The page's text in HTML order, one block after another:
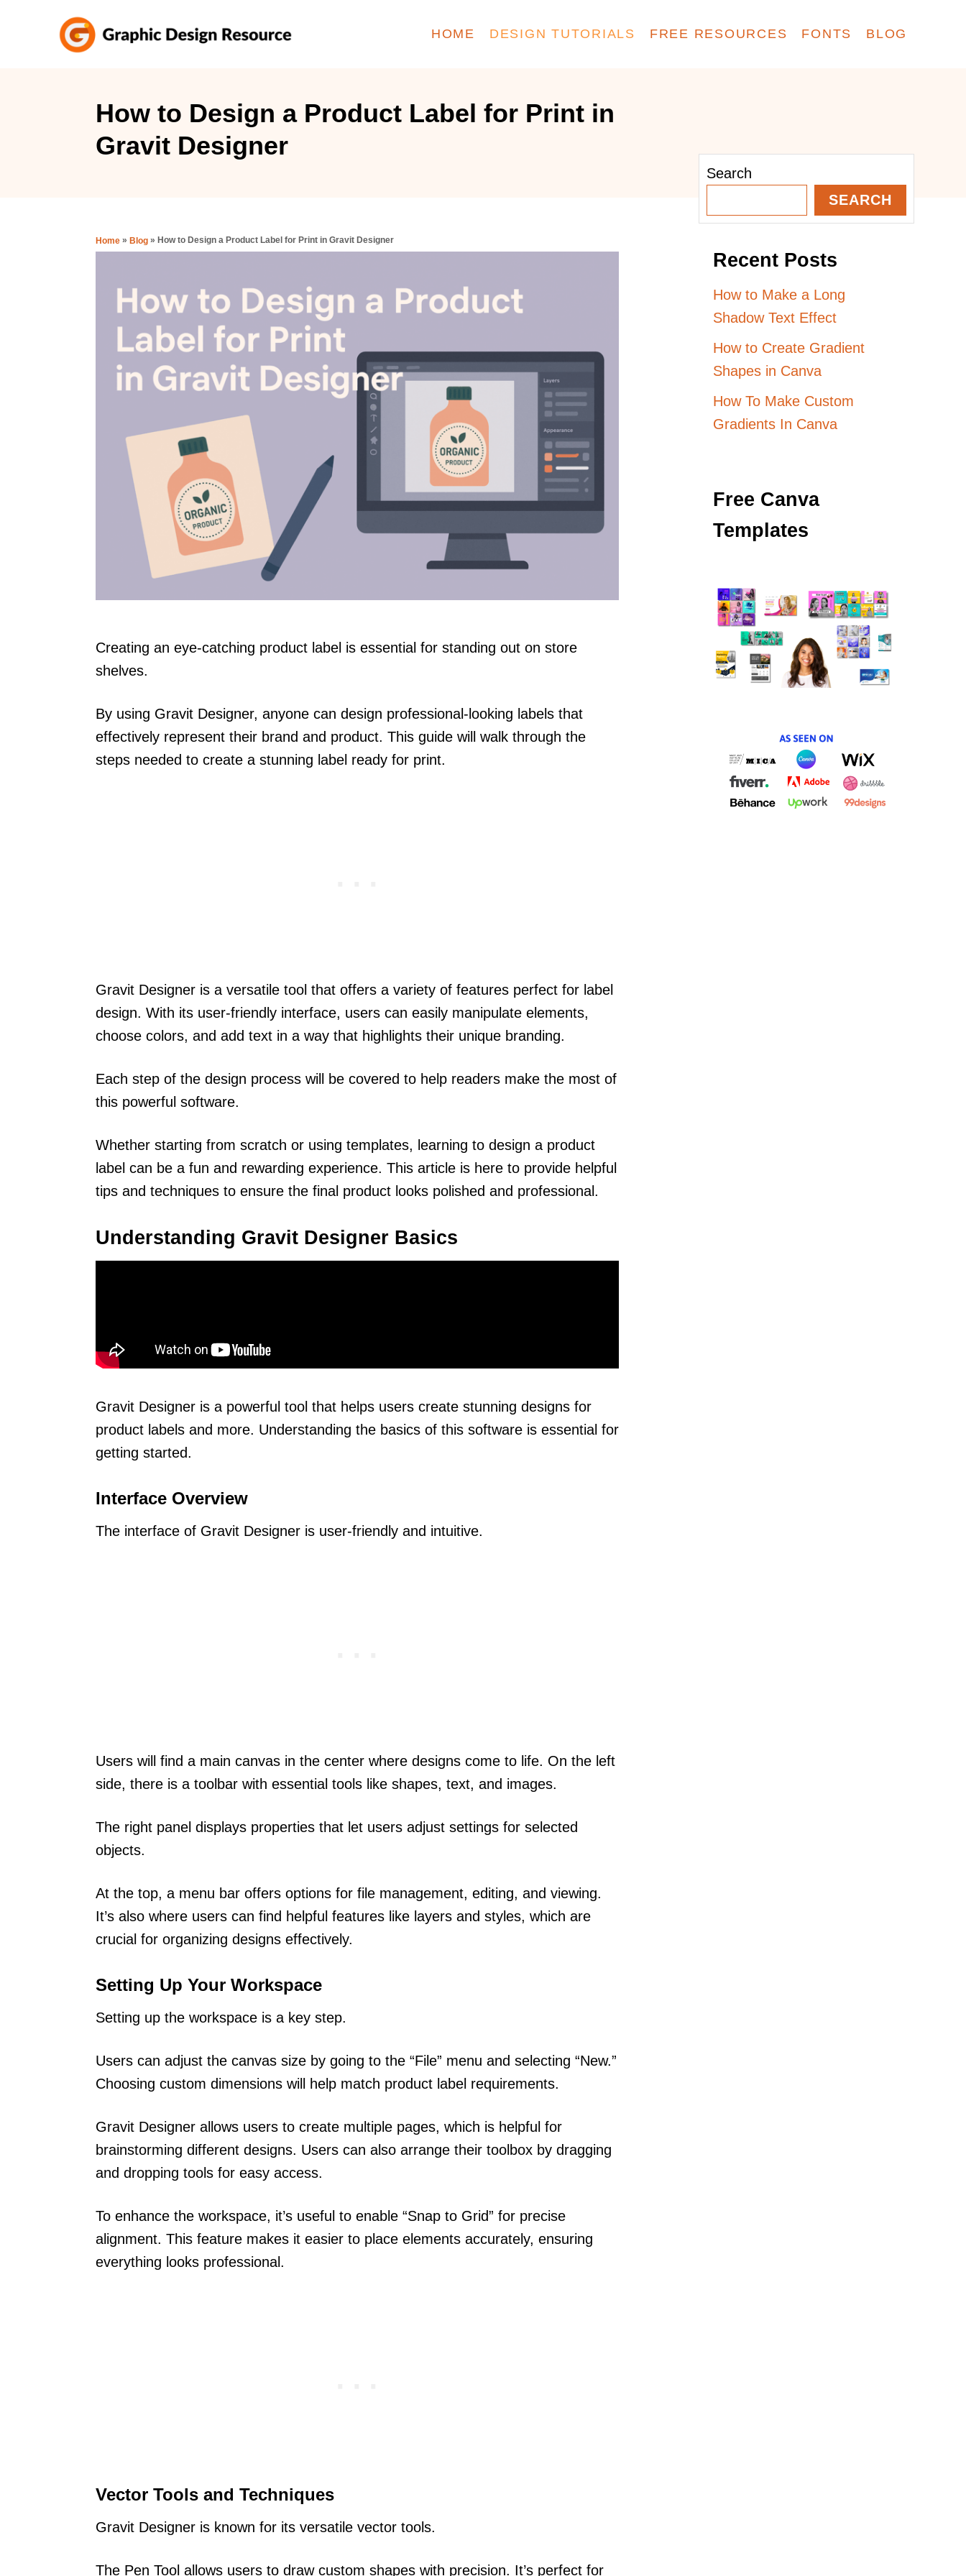
HOME DESIGN TUTORIALS FREE RESOURCES FONTS BLOG
How to Design a Product Label for Print in
Gravit Designer
Home » Blog » How to Design a Product Label for Print in Gravit Designer
Creating an eye-catching product label is essential for standing out on store
shelves.
By using Gravit Designer, anyone can design professional-looking labels that
effectively represent their brand and product. This guide will walk through the
steps needed to create a stunning label ready for print.
Gravit Designer is a versatile tool that offers a variety of features perfect for label
design. With its user-friendly interface, users can easily manipulate elements,
choose colors, and add text in a way that highlights their unique branding.
Each step of the design process will be covered to help readers make the most of
this powerful software.
Whether starting from scratch or using templates, learning to design a product
label can be a fun and rewarding experience. This article is here to provide helpful
tips and techniques to ensure the final product looks polished and professional.
Understanding Gravit Designer Basics
Gravit Designer is a powerful tool that helps users create stunning designs for
product labels and more. Understanding the basics of this software is essential for
getting started.
Interface Overview
The interface of Gravit Designer is user-friendly and intuitive.
Users will find a main canvas in the center where designs come to life. On the left
side, there is a toolbar with essential tools like shapes, text, and images.
The right panel displays properties that let users adjust settings for selected
objects.
At the top, a menu bar offers options for file management, editing, and viewing.
It’s also where users can find helpful features like layers and styles, which are
crucial for organizing designs effectively.
Setting Up Your Workspace
Setting up the workspace is a key step.
Users can adjust the canvas size by going to the “File” menu and selecting “New.”
Choosing custom dimensions will help match product label requirements.
Gravit Designer allows users to create multiple pages, which is helpful for
brainstorming different designs. Users can also arrange their toolbox by dragging
and dropping tools for easy access.
To enhance the workspace, it’s useful to enable “Snap to Grid” for precise
alignment. This feature makes it easier to place elements accurately, ensuring
everything looks professional.
Vector Tools and Techniques
Gravit Designer is known for its versatile vector tools.
The Pen Tool allows users to draw custom shapes with precision. It’s perfect for
Search
SEARCH
Recent Posts
How to Make a Long
Shadow Text Effect
How to Create Gradient
Shapes in Canva
How To Make Custom
Gradients In Canva
Free Canva
Templates